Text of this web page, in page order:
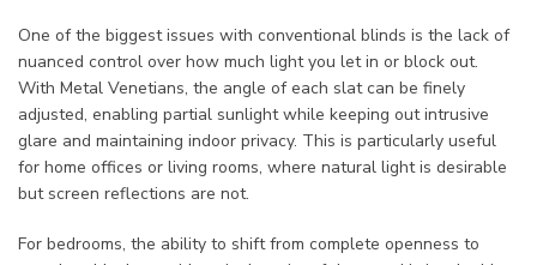
One of the biggest issues with conventional blinds is the lack of
nuanced control over how much light you let in or block out.
With Metal Venetians, the angle of each slat can be finely
adjusted, enabling partial sunlight while keeping out intrusive
glare and maintaining indoor privacy. This is particularly useful
for home offices or living rooms, where natural light is desirable
but screen reflections are not.
For bedrooms, the ability to shift from complete openness to